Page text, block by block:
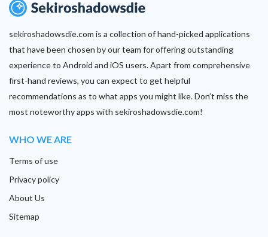
sekiroshadowsdie.com is a collection of hand-picked applications
that have been chosen by our team for offering outstanding
experience to Android and iOS users. Apart from comprehensive
first-hand reviews, you can expect to get helpful
recommendations as to what apps you might like. Don’t miss the
most noteworthy apps with sekiroshadowsdie.com!
WHO WE ARE
Terms of use
Privacy policy
About Us
Sitemap